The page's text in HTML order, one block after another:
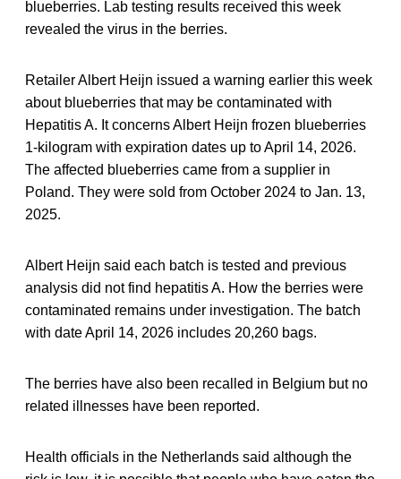
blueberries. Lab testing results received this week
revealed the virus in the berries.
Retailer Albert Heijn issued a warning earlier this week
about blueberries that may be contaminated with
Hepatitis A. It concerns Albert Heijn frozen blueberries
1-kilogram with expiration dates up to April 14, 2026.
The affected blueberries came from a supplier in
Poland. They were sold from October 2024 to Jan. 13,
2025.
Albert Heijn said each batch is tested and previous
analysis did not find hepatitis A. How the berries were
contaminated remains under investigation. The batch
with date April 14, 2026 includes 20,260 bags.
The berries have also been recalled in Belgium but no
related illnesses have been reported.
Health officials in the Netherlands said although the